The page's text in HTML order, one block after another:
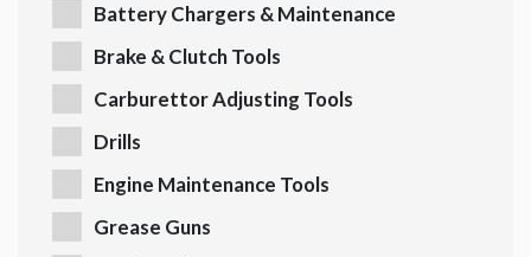
Battery Chargers & Maintenance
Brake & Clutch Tools
Carburettor Adjusting Tools
Drills
Engine Maintenance Tools
Grease Guns